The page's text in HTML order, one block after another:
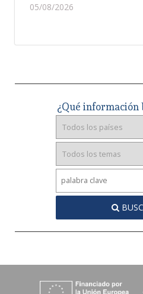
05/08/2026
¿Qué información